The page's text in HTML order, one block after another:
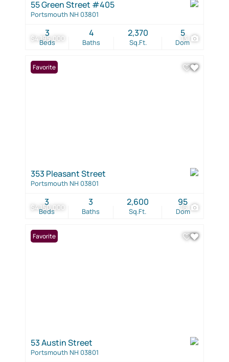
$4,195,000 13
55 Green Street #405
Portsmouth NH 03801
Beds
3
Baths
4
Sq.Ft.
2,370
Dom
5
$4,150,000 16
Favorite
353 Pleasant Street
Portsmouth NH 03801
Beds
3
Baths
3
Sq.Ft.
2,600
Dom
95
Favorite
53 Austin Street
Portsmouth NH 03801